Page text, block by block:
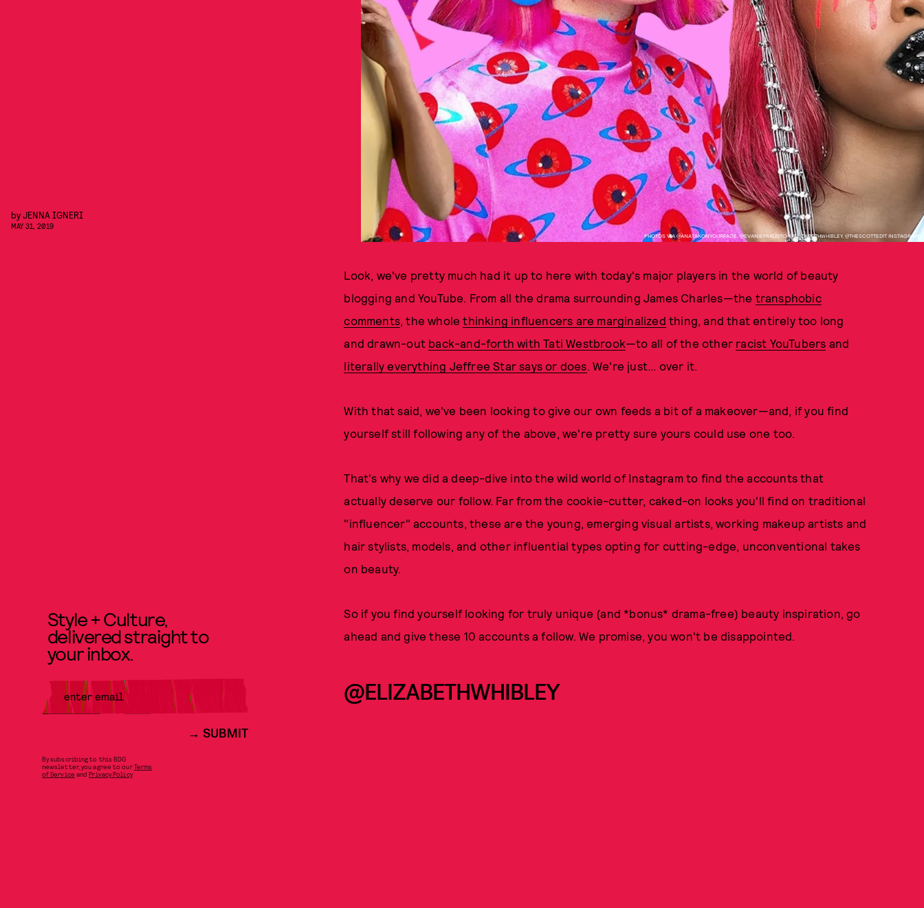
PHOTOS VIA @ANATAKONYOURFACE, @EVANIEFRAUSTO, @ELIZABETHWHIBLEY, @THESCOTTEDIT INSTAGRAMS
byJENNA IGNERI
MAY 31, 2019
Look, we've pretty much had it up to here with today's major players in the world of beauty
blogging and YouTube. From all the drama surrounding James Charles—the transphobic
comments, the wholethinking influencers are marginalized thing, and that entirely too long
and drawn-out back-and-forth with Tati Westbrook—to all of the other racist YouTubers and
literally everything Jeffree Star says or does. We're just... over it.
With that said, we've been looking to give our own feeds a bit of a makeover—and, if you find
yourself still following any of the above, we're pretty sure yours could use one too.
That's why we did a deep-dive into the wild world of Instagram to find the accounts that
actually deserve our follow. Far from the cookie-cutter, caked-on looks you'll find on traditional
"influencer" accounts, these are the young, emerging visual artists, working makeup artists and
hair stylists, models, and other influential types opting for cutting-edge, unconventional takes
on beauty.
So if you find yourself looking for truly unique (and *bonus* drama-free) beauty inspiration, go
ahead and give these 10 accounts a follow. We promise, you won't be disappointed.
@ELIZABETHWHIBLEY
Style + Culture,
delivered straight to
your inbox.
SUBMIT
By subscribing to this BDG
newsletter, you agree to ourTerms
of Service andPrivacy Policy